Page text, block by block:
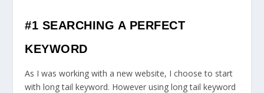
#1 SEARCHING A PERFECT
KEYWORD
As I was working with a new website, I choose to start
with long tail keyword. However using long tail keyword